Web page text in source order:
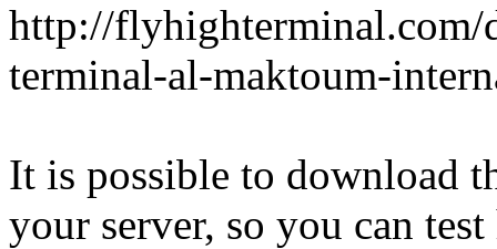
http://flyhighterminal.com/
terminal-al-maktoum-
It is possible to download
your server, so you can